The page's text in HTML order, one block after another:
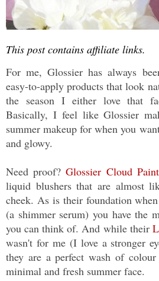
This post contains affiliate links.
For me, Glossier has always
easy-to-apply products that look
the season I either love that
Basically, I feel like Glossier
summer makeup for when you
and glowy.
Need proof?Glossier Cloud Paint
liquid blushers that are almost
cheek. As is their foundation
(a shimmer serum) you have the
you can think of. And while their
wasn't for me (I love a stronger
they are a perfect wash of
minimal and fresh summer face.